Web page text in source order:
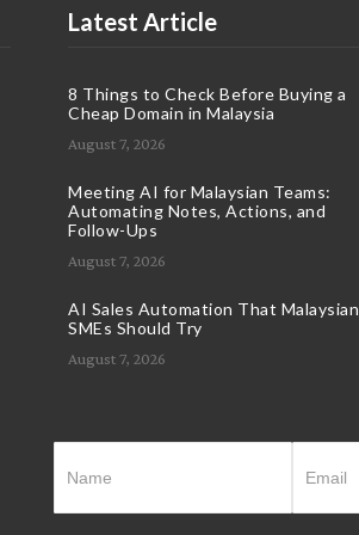
Latest Article
8 Things to Check Before Buying a
Cheap Domain in Malaysia
August 7, 2026
Meeting AI for Malaysian Teams:
Automating Notes, Actions, and
Follow-Ups
August 7, 2026
AI Sales Automation That Malaysian
SMEs Should Try
August 7, 2026